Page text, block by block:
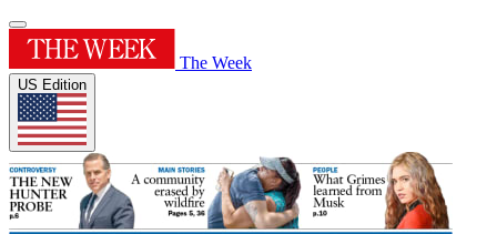
The Week
US Edition